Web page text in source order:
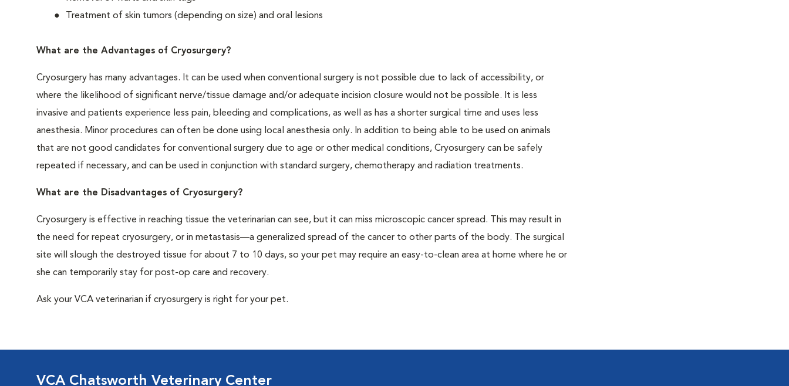
Treatment of skin tumors (depending on size) and oral lesions
What are the Advantages of Cryosurgery?
Cryosurgery has many advantages. It can be used when conventional surgery is not possible due to lack of accessibility, or
where the likelihood of significant nerve/tissue damage and/or adequate incision closure would not be possible. It is less
invasive and patients experience less pain, bleeding and complications, as well as has a shorter surgical time and uses less
anesthesia. Minor procedures can often be done using local anesthesia only. In addition to being able to be used on animals
that are not good candidates for conventional surgery due to age or other medical conditions, Cryosurgery can be safely
repeated if necessary, and can be used in conjunction with standard surgery, chemotherapy and radiation treatments.
What are the Disadvantages of Cryosurgery?
Cryosurgery is effective in reaching tissue the veterinarian can see, but it can miss microscopic cancer spread. This may result in
the need for repeat cryosurgery, or in metastasis—a generalized spread of the cancer to other parts of the body. The surgical
site will slough the destroyed tissue for about 7 to 10 days, so your pet may require an easy-to-clean area at home where he or
she can temporarily stay for post-op care and recovery.
Ask your VCA veterinarian if cryosurgery is right for your pet.
VCA Chatsworth Veterinary Center